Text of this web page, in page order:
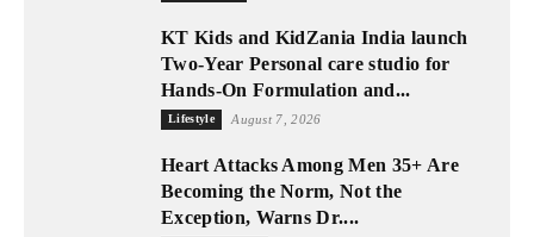
KT Kids and KidZania India launch
Two-Year Personal care studio for
Hands-On Formulation and...
Lifestyle August 7, 2026
Heart Attacks Among Men 35+ Are
Becoming the Norm, Not the
Exception, Warns Dr....